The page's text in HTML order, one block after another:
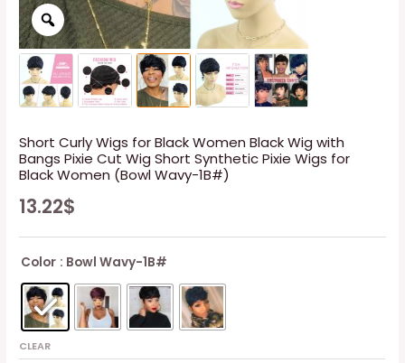
Short Curly Wigs for Black Women Black Wig with
Bangs Pixie Cut Wig Short Synthetic Pixie Wigs for
Black Women (Bowl Wavy-1B#)
13.22$
Color : Bowl Wavy-1B#
CLEAR